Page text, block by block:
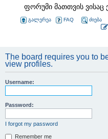
ფორუმი მათთვის ვისაც
გალერეა FAQ ძიება
The board requires you to
view profiles.
Username:
Password:
I forgot my password
Remember me